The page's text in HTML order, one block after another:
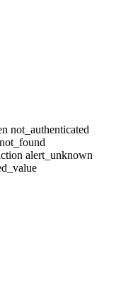
not_authenticated
not_found
alert_unknown